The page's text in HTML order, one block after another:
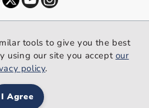
to give you the best website
accept our privacy policy.
tools to give you the best
using our site you accept our
policy.
I Agree